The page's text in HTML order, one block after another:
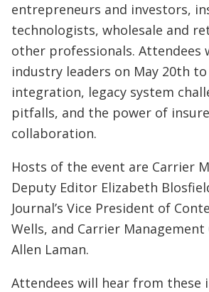
entrepreneurs and investors,
technologists, wholesale and
other professionals. Attendees
industry leaders on May 20th
integration, legacy system
pitfalls, and the power of
collaboration.
Hosts of the event are Carrier
Deputy Editor Elizabeth
Journal’s Vice President of
Wells, and Carrier
Allen Laman.
Attendees will hear from these